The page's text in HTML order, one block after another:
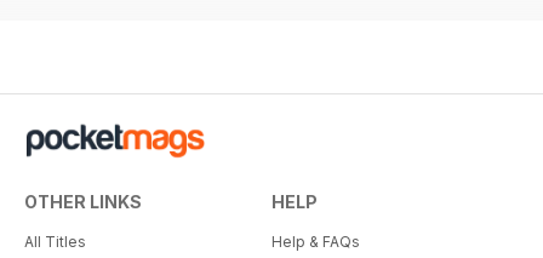
OTHER LINKS
All Titles
HELP
Help & FAQs